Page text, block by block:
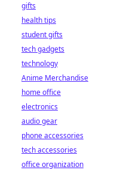
gifts
health tips
student gifts
tech gadgets
technology
Anime Merchandise
home office
electronics
audio gear
phone accessories
tech accessories
office organization